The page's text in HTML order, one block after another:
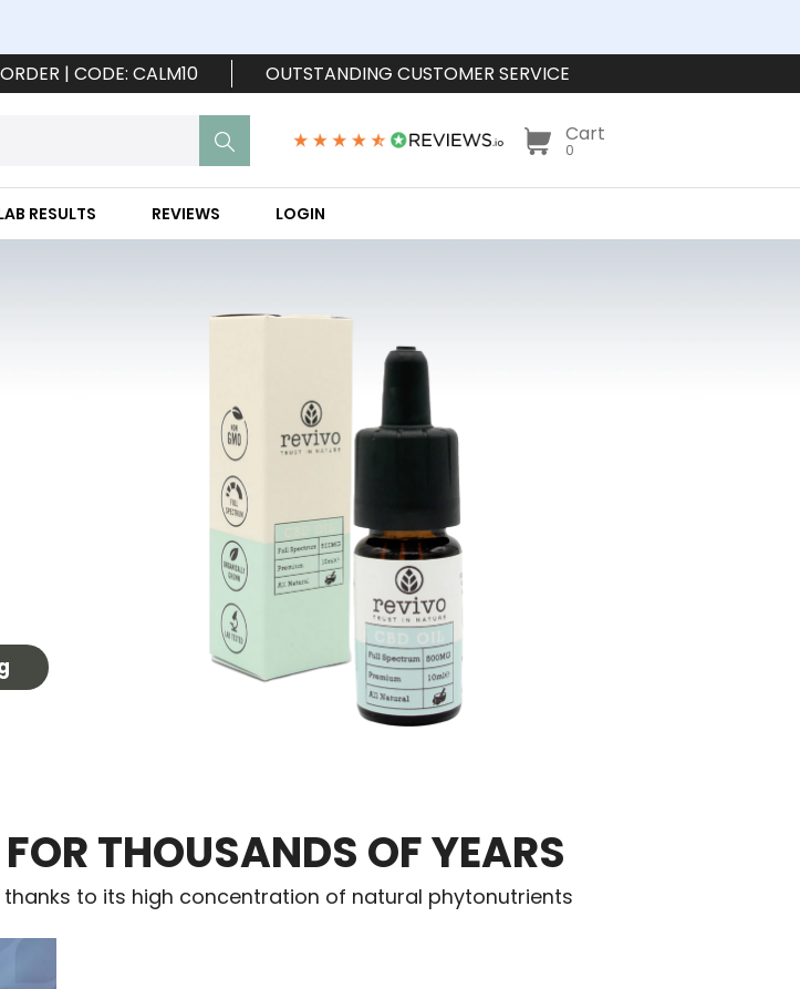
| CODE: CALM10 OUTSTANDING CUSTOMER SERVICE
Cart
0
RESULTS REVIEWS LOGIN
THOUSANDS OF YEARS
to its high concentration of natural phytonutrients